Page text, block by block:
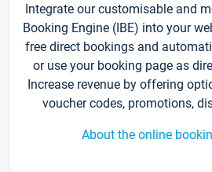
Integrate our customisable and
Booking Engine (IBE) into your
free direct bookings and
or use your booking page as
Increase revenue by offering
voucher codes, promotions,
About the online